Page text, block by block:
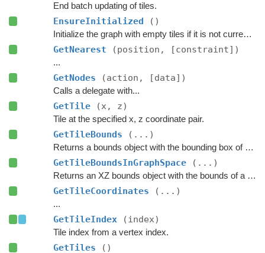
End batch updating of tiles.
EnsureInitialized ()
Initialize the graph with empty tiles if it is not currently scanned.
GetNearest (position, [constraint])
...
GetNodes (action, [data])
Calls a delegate with...
GetTile (x, z)
Tile at the specified x, z coordinate pair.
GetTileBounds (...)
Returns a bounds object with the bounding box of a group of tiles.
GetTileBoundsInGraphSpace (...)
Returns an XZ bounds object with the bounds of a group of tiles in graph space.
GetTileCoordinates (...)
...
GetTileIndex (index)
Tile index from a vertex index.
GetTiles ()